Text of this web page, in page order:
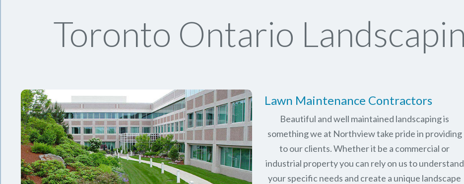
Toronto Ontario
Lawn Maintenance Contractors
Beautiful and well maintained landscaping is
something we at Northview take pride in providing
to our clients. Whether it be a commercial or
industrial property you can rely on us to understand
your specific needs and create a unique landscape